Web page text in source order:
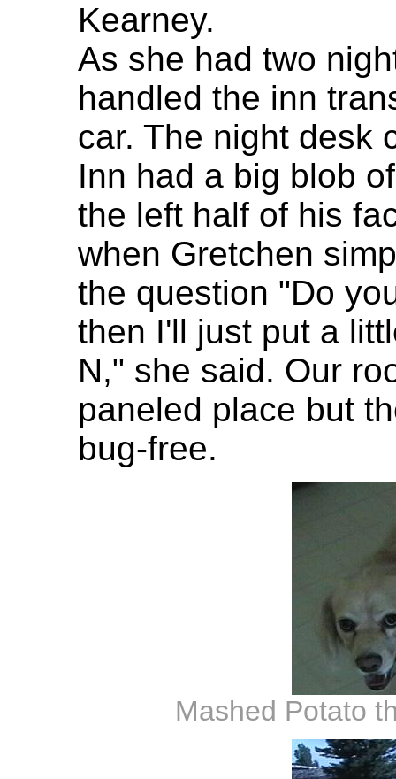
Kearney.
As she had two
handled the inn
car. The night desk
Inn had a big blob
the left half of his
when Gretchen
the question "Do
then I'll just put a
N," she said. Our
paneled place but
bug-free.
Mashed Potato